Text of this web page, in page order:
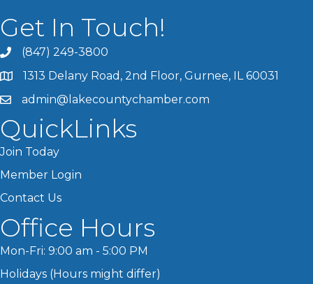
Get In Touch!
(847) 249-3800
1313 Delany Road, 2nd Floor, Gurnee, IL 60031
admin@lakecountychamber.com
QuickLinks
Join Today
Member Login
Contact Us
Office Hours
Mon-Fri: 9:00 am - 5:00 PM
Holidays (Hours might differ)